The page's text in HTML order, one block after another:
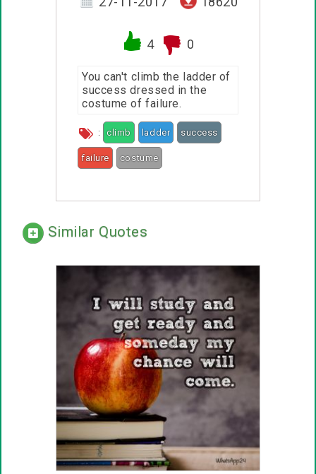
4 0
You can't climb the ladder of
success dressed in the
costume of failure.
: climb ladder success
failure costume
Similar Quotes